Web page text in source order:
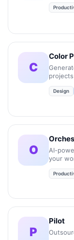
C
Color
Design
O
AI-
your
P
Pilot